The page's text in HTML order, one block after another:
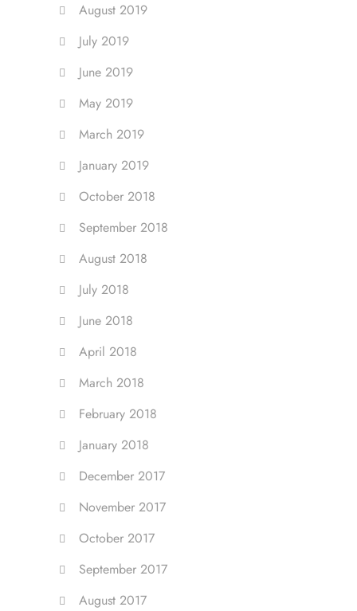
August 2019
July 2019
June 2019
May 2019
March 2019
January 2019
October 2018
September 2018
August 2018
July 2018
June 2018
April 2018
March 2018
February 2018
January 2018
December 2017
November 2017
October 2017
September 2017
August 2017